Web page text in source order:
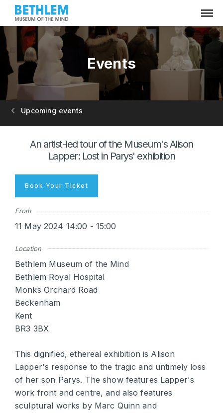
Events
Upcoming events
An artist-led tour of the Museum's Alison
Lapper: Lost in Parys' exhibition
Book Your Ticket
From
11 May 2024 14:00 - 15:00
Location
Bethlem Museum of the Mind
Bethlem Royal Hospital
Monks Orchard Road
Beckenham
Kent
BR3 3BX
This dignified, ethereal exhibition is Alison
Lapper's response to the tragic and untimely loss
of her son Parys. The show features Lapper's
work front and centre, and also features
sculptural works by Marc Quinn and